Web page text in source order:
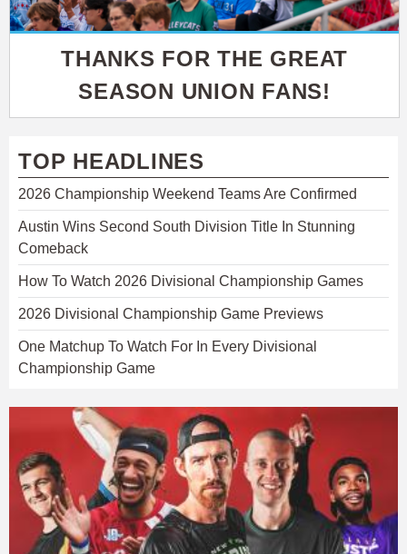
THANKS FOR THE GREAT
SEASON UNION FANS!
TOP HEADLINES
2026 Championship Weekend Teams Are Confirmed
Austin Wins Second South Division Title In Stunning
Comeback
How To Watch 2026 Divisional Championship Games
2026 Divisional Championship Game Previews
One Matchup To Watch For In Every Divisional
Championship Game